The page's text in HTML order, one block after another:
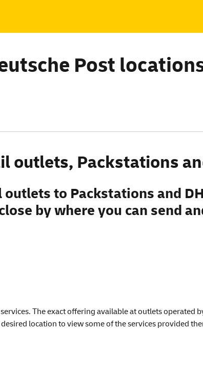
Post
outlets, Packstations
to Packstations and
by where you can send
The exact offering available at outlets operated
location to view some of the services provided